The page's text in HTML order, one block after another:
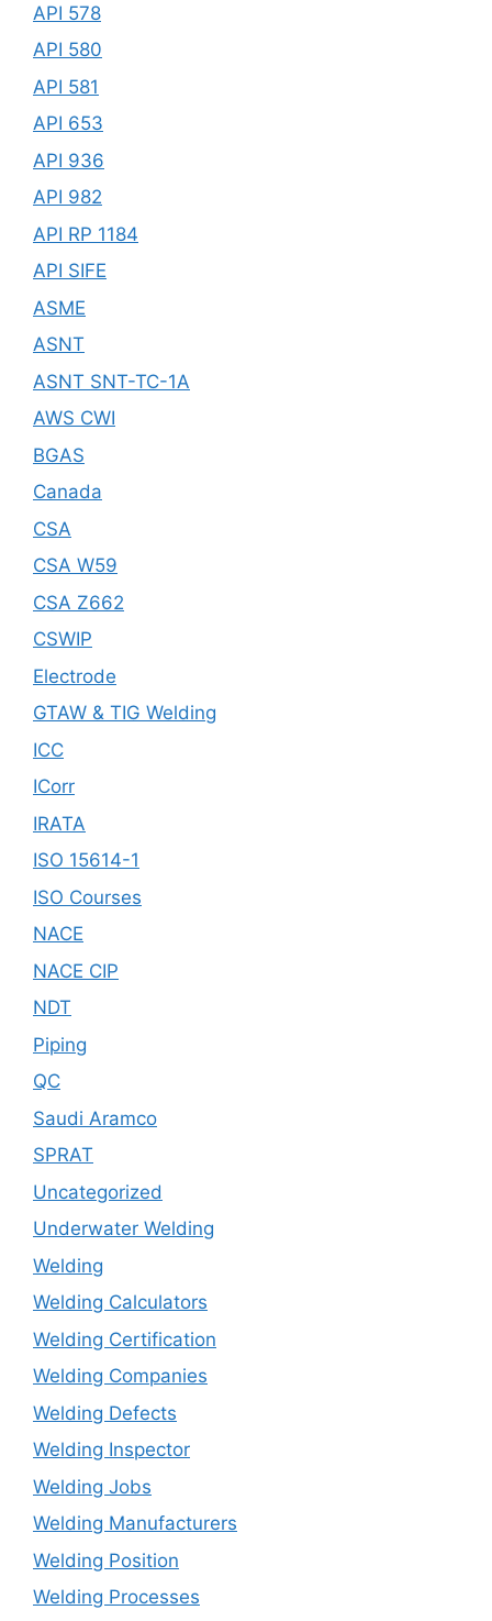
API 578
API 580
API 581
API 653
API 936
API 982
API RP 1184
API SIFE
ASME
ASNT
ASNT SNT-TC-1A
AWS CWI
BGAS
Canada
CSA
CSA W59
CSA Z662
CSWIP
Electrode
GTAW & TIG Welding
ICC
ICorr
IRATA
ISO 15614-1
ISO Courses
NACE
NACE CIP
NDT
Piping
QC
Saudi Aramco
SPRAT
Uncategorized
Underwater Welding
Welding
Welding Calculators
Welding Certification
Welding Companies
Welding Defects
Welding Inspector
Welding Jobs
Welding Manufacturers
Welding Position
Welding Processes